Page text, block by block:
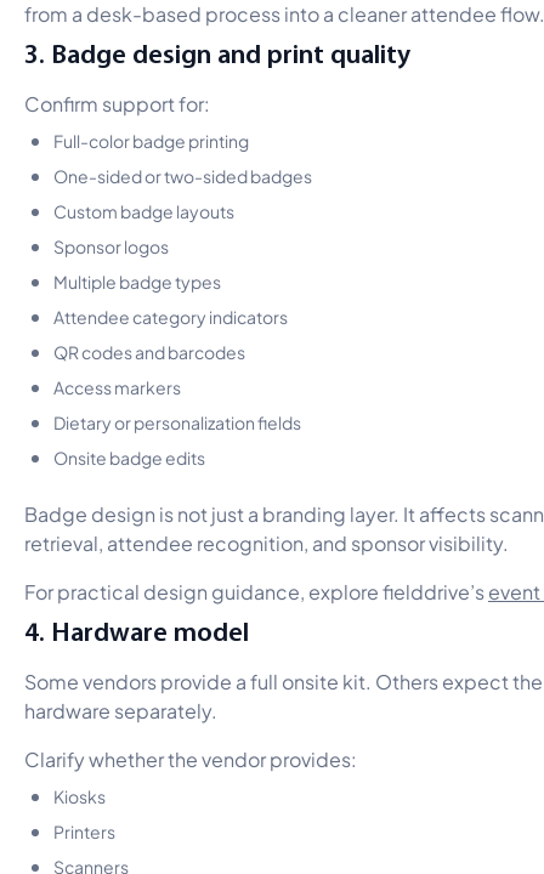
from a desk-based process into a cleaner attendee flow.
3. Badge design and print quality
Confirm support for:
Full-color badge printing
One-sided or two-sided badges
Custom badge layouts
Sponsor logos
Multiple badge types
Attendee category indicators
QR codes and barcodes
Access markers
Dietary or personalization fields
Onsite badge edits
Badge design is not just a branding layer. It affects
retrieval, attendee recognition, and sponsor visibility.
For practical design guidance, explore fielddrive’s
4. Hardware model
Some vendors provide a full onsite kit. Others expect
hardware separately.
Clarify whether the vendor provides:
Kiosks
Printers
Scanners